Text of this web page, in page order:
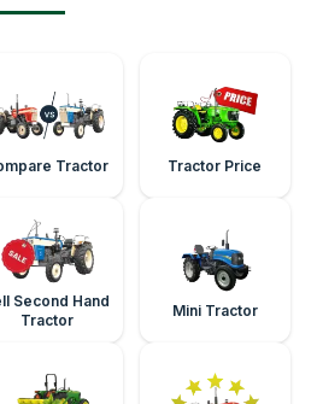
Tractor Tractor Price
Second Hand
Tractor
Mini Tractor